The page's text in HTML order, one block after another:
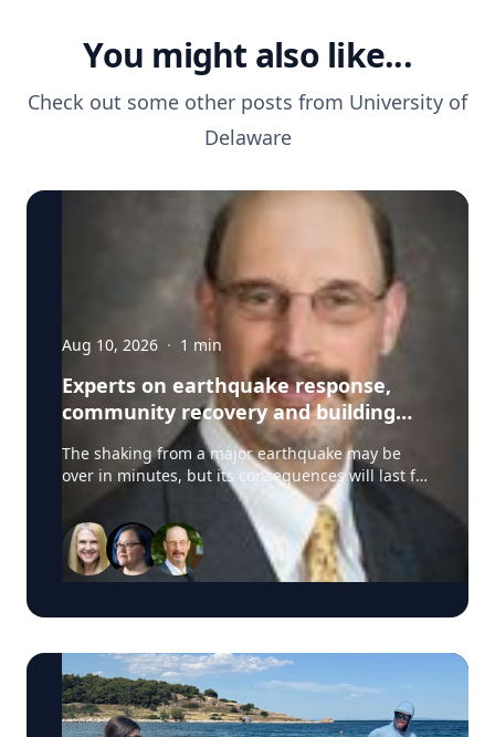
You might also like...
Check out some other posts from University of
Delaware
Aug 10, 2026 · 1 min
Experts on earthquake response,
community recovery and building
The shaking from a major earthquake may be
over in minutes, but its consequences will last for
years. University of Delaware experts can address
emergency response, distributing aid, assessing
damaged buildings, helping vulnerable
communities and planning for long-term
recovery. Their expertise is particularly relevant
magnitude 7.4 earthquake in Colombia. Tricia
Wachtendorf, co-director of UD’s Disaster
Research Center, offers expertise on how
governments, nonprofits, emergency responders